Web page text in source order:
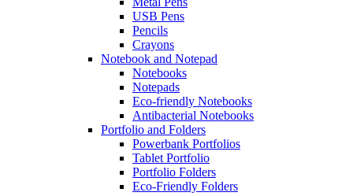
USB Pens
Pencils
Crayons
Notebook and Notepad
Notebooks
Notepads
Eco-friendly Notebooks
Antibacterial Notebooks
Portfolio and Folders
Powerbank Portfolios
Tablet Portfolio
Portfolio Folders
Eco-Friendly Folders